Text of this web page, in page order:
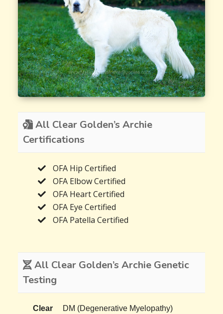
All Clear Golden’s Archie
Certifications
OFA Hip Certified
OFA Elbow Certified
OFA Heart Certified
OFA Eye Certified
OFA Patella Certified
All Clear Golden’s Archie Genetic
Testing
Clear
DM (Degenerative Myelopathy)